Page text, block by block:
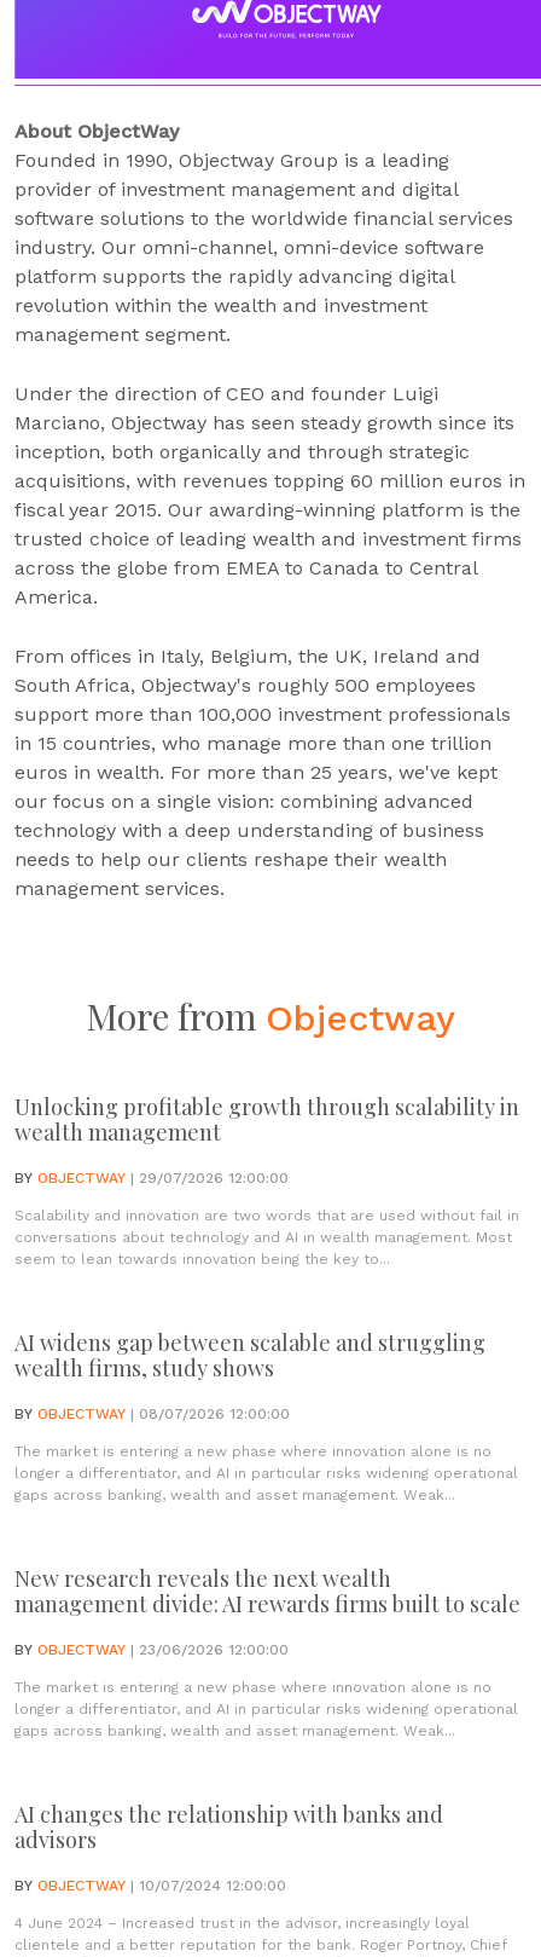
About ObjectWay
Founded in 1990, Objectway Group is a leading
provider of investment management and digital
software solutions to the worldwide financial services
industry. Our omni-channel, omni-device software
platform supports the rapidly advancing digital
revolution within the wealth and investment
management segment.
Under the direction of CEO and founder Luigi
Marciano, Objectway has seen steady growth since its
inception, both organically and through strategic
acquisitions, with revenues topping 60 million euros in
fiscal year 2015. Our awarding-winning platform is the
trusted choice of leading wealth and investment firms
across the globe from EMEA to Canada to Central
America.
From offices in Italy, Belgium, the UK, Ireland and
South Africa, Objectway's roughly 500 employees
support more than 100,000 investment professionals
in 15 countries, who manage more than one trillion
euros in wealth. For more than 25 years, we've kept
our focus on a single vision: combining advanced
technology with a deep understanding of business
needs to help our clients reshape their wealth
management services.
More from Objectway
Unlocking profitable growth through scalability in
wealth management
BY OBJECTWAY | 29/07/2026 12:00:00
Scalability and innovation are two words that are used without fail in
conversations about technology and AI in wealth management. Most
seem to lean towards innovation being the key to...
AI widens gap between scalable and struggling
wealth firms, study shows
BY OBJECTWAY | 08/07/2026 12:00:00
The market is entering a new phase where innovation alone is no
longer a differentiator, and AI in particular risks widening operational
gaps across banking, wealth and asset management. Weak...
New research reveals the next wealth
management divide: AI rewards firms built to scale
BY OBJECTWAY | 23/06/2026 12:00:00
The market is entering a new phase where innovation alone is no
longer a differentiator, and AI in particular risks widening operational
gaps across banking, wealth and asset management. Weak...
AI changes the relationship with banks and
advisors
BY OBJECTWAY | 10/07/2024 12:00:00
4 June 2024 – Increased trust in the advisor, increasingly loyal
clientele and a better reputation for the bank. Roger Portnoy, Chief